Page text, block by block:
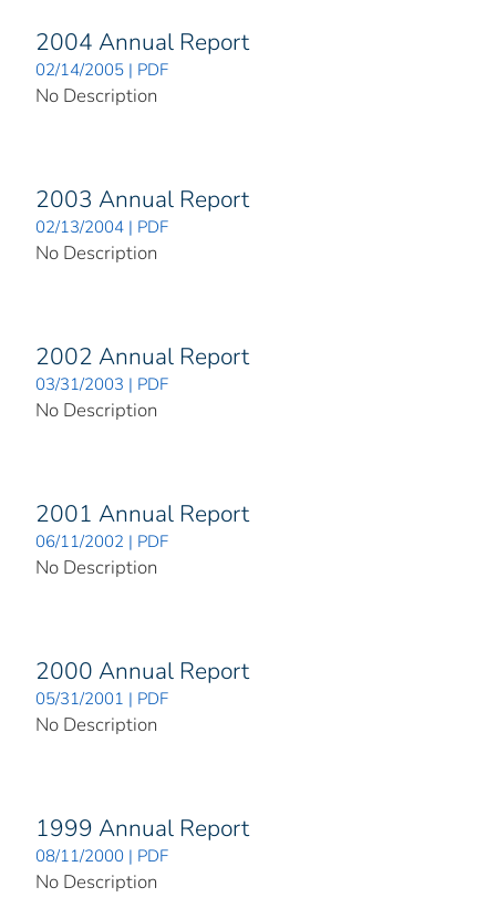
2004 Annual Report
02/14/2005 | PDF
No Description
2003 Annual Report
02/13/2004 | PDF
No Description
2002 Annual Report
03/31/2003 | PDF
No Description
2001 Annual Report
06/11/2002 | PDF
No Description
2000 Annual Report
05/31/2001 | PDF
No Description
1999 Annual Report
08/11/2000 | PDF
No Description